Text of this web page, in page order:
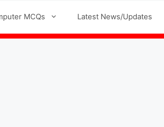
MCQs Latest News/Updates